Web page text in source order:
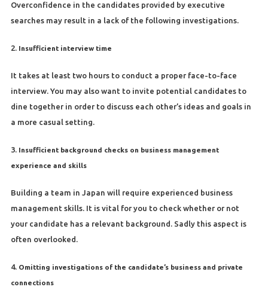
Overconfidence in the candidates provided by executive
searches may result in a lack of the following investigations.
2. Insufficient interview time
It takes at least two hours to conduct a proper face-to-face
interview. You may also want to invite potential candidates to
dine together in order to discuss each other’s ideas and goals in
a more casual setting.
3. Insufficient background checks on business management
experience and skills
Building a team in Japan will require experienced business
management skills. It is vital for you to check whether or not
your candidate has a relevant background. Sadly this aspect is
often overlooked.
4. Omitting investigations of the candidate’s business and private
connections